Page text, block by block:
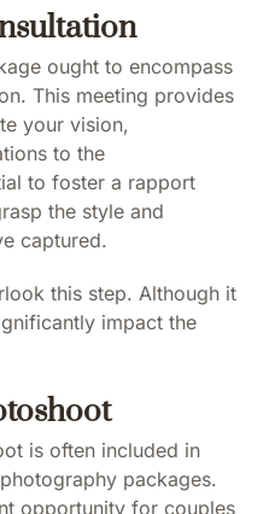
ought to encompass
This meeting provides
your vision,
to the
to foster a rapport
the style and
captured.
this step. Although it
impact the
is often included in
packages.
opportunity for couples